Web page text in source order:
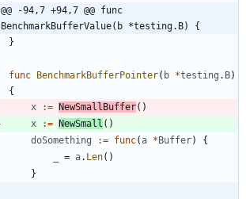
@@ -94,7 +94,7 @@ func
BenchmarkBufferValue(b *testing.B) {
}
func BenchmarkBufferPointer( b *testing . B)
{
x
:= NewSmallBuffer( )
x
:= NewSmall ( )
doSomething
:= func(a *Buffer)
{
= a. Len( )
}